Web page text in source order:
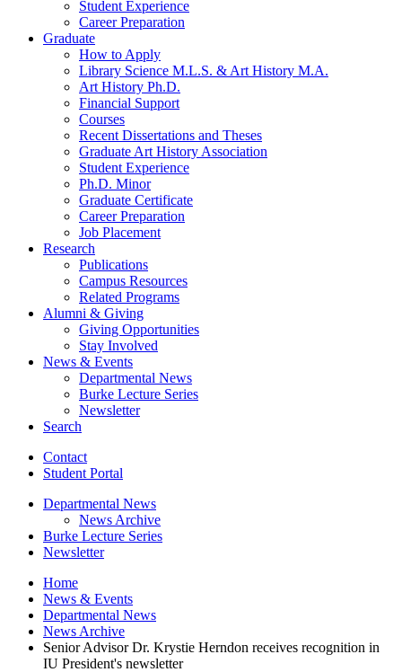
Student Experience
Career Preparation
Graduate
How to Apply
Library Science M.L.S. & Art History M.A.
Art History Ph.D.
Financial Support
Courses
Recent Dissertations and Theses
Graduate Art History Association
Student Experience
Ph.D. Minor
Graduate Certificate
Career Preparation
Job Placement
Research
Publications
Campus Resources
Related Programs
Alumni & Giving
Giving Opportunities
Stay Involved
News & Events
Departmental News
Burke Lecture Series
Newsletter
Search
Contact
Student Portal
Departmental News
News Archive
Burke Lecture Series
Newsletter
Home
News & Events
Departmental News
News Archive
Senior Advisor Dr. Krystie Herndon receives recognition in
IU President's newsletter